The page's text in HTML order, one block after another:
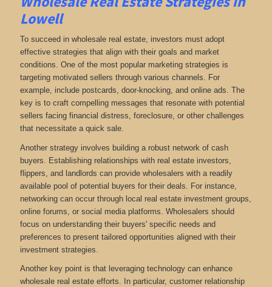
Lowell
To succeed in wholesale real estate, investors must adopt
effective strategies that align with their goals and market
conditions. One of the most popular marketing strategies is
targeting motivated sellers through various channels. For
example, include postcards, door-knocking, and online ads. The
key is to craft compelling messages that resonate with potential
sellers facing financial distress, foreclosure, or other challenges
that necessitate a quick sale.
Another strategy involves building a robust network of cash
buyers. Establishing relationships with real estate investors,
flippers, and landlords can provide wholesalers with a readily
available pool of potential buyers for their deals. For instance,
networking can occur through local real estate investment groups,
online forums, or social media platforms. Wholesalers should
focus on understanding their buyers' specific needs and
preferences to present tailored opportunities aligned with their
investment strategies.
Another key point is that leveraging technology can enhance
wholesale real estate efforts. In particular, customer relationship